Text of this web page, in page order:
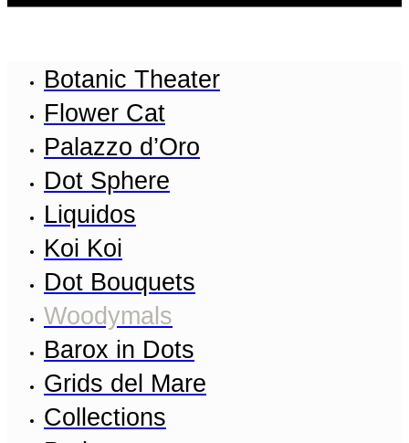
Botanic Theater
Flower Cat
Palazzo d’Oro
Dot Sphere
Liquidos
Koi Koi
Dot Bouquets
Woodymals
Barox in Dots
Grids del Mare
Collections